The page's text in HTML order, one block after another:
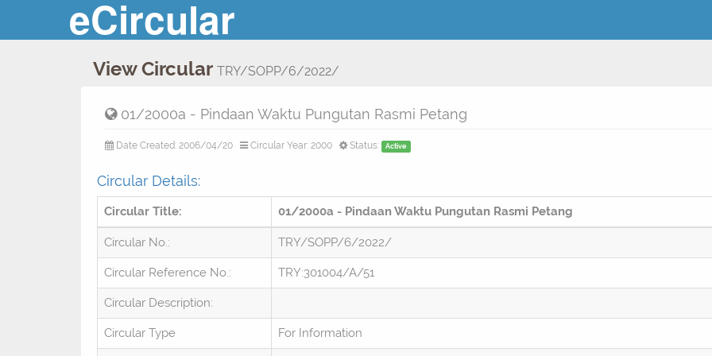
eCircular
View Circular TRY/SOPP/6/2022/
01/2000a - Pindaan Waktu Pungutan Rasmi Petang
Date Created: 2006/04/20 Circular Year: 2000 Status: Active
Circular Details:
Circular Title: 01/2000a - Pindaan Waktu Pungutan Rasmi Petang
Circular No.: TRY/SOPP/6/2022/
Circular Reference No.: TRY:301004/A/51
Circular Description:
Circular Type For Information